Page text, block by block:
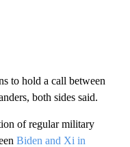
to hold a call between
both sides said.
of regular military
Biden and Xi in